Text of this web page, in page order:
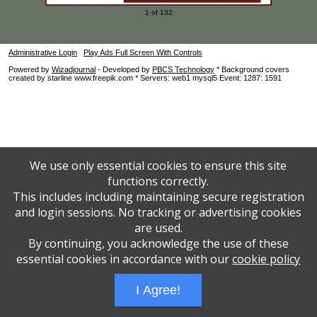
1 of 132
Administrative Login
Play Ads Full Screen With Controls
Powered by Wizadjournal - Developed by PBCS Technology * Background covers
created by starline www.freepik.com * Servers: web1 mysql5 Event: 1287: 1591
We use only essential cookies to ensure this site
functions correctly.
This includes including maintaining secure registration
and login sessions. No tracking or advertising cookies
are used.
By continuing, you acknowledge the use of these
essential cookies in accordance with ourcookie policy
I Agree!